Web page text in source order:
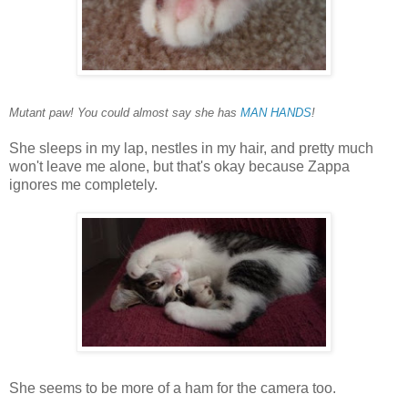
Mutant paw! You could almost say she has MAN HANDS!
She sleeps in my lap, nestles in my hair, and pretty much
won't leave me alone, but that's okay because Zappa
ignores me completely.
She seems to be more of a ham for the camera too.